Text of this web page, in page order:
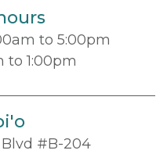
to 5:00pm
to 1:00pm
Blvd #B-204